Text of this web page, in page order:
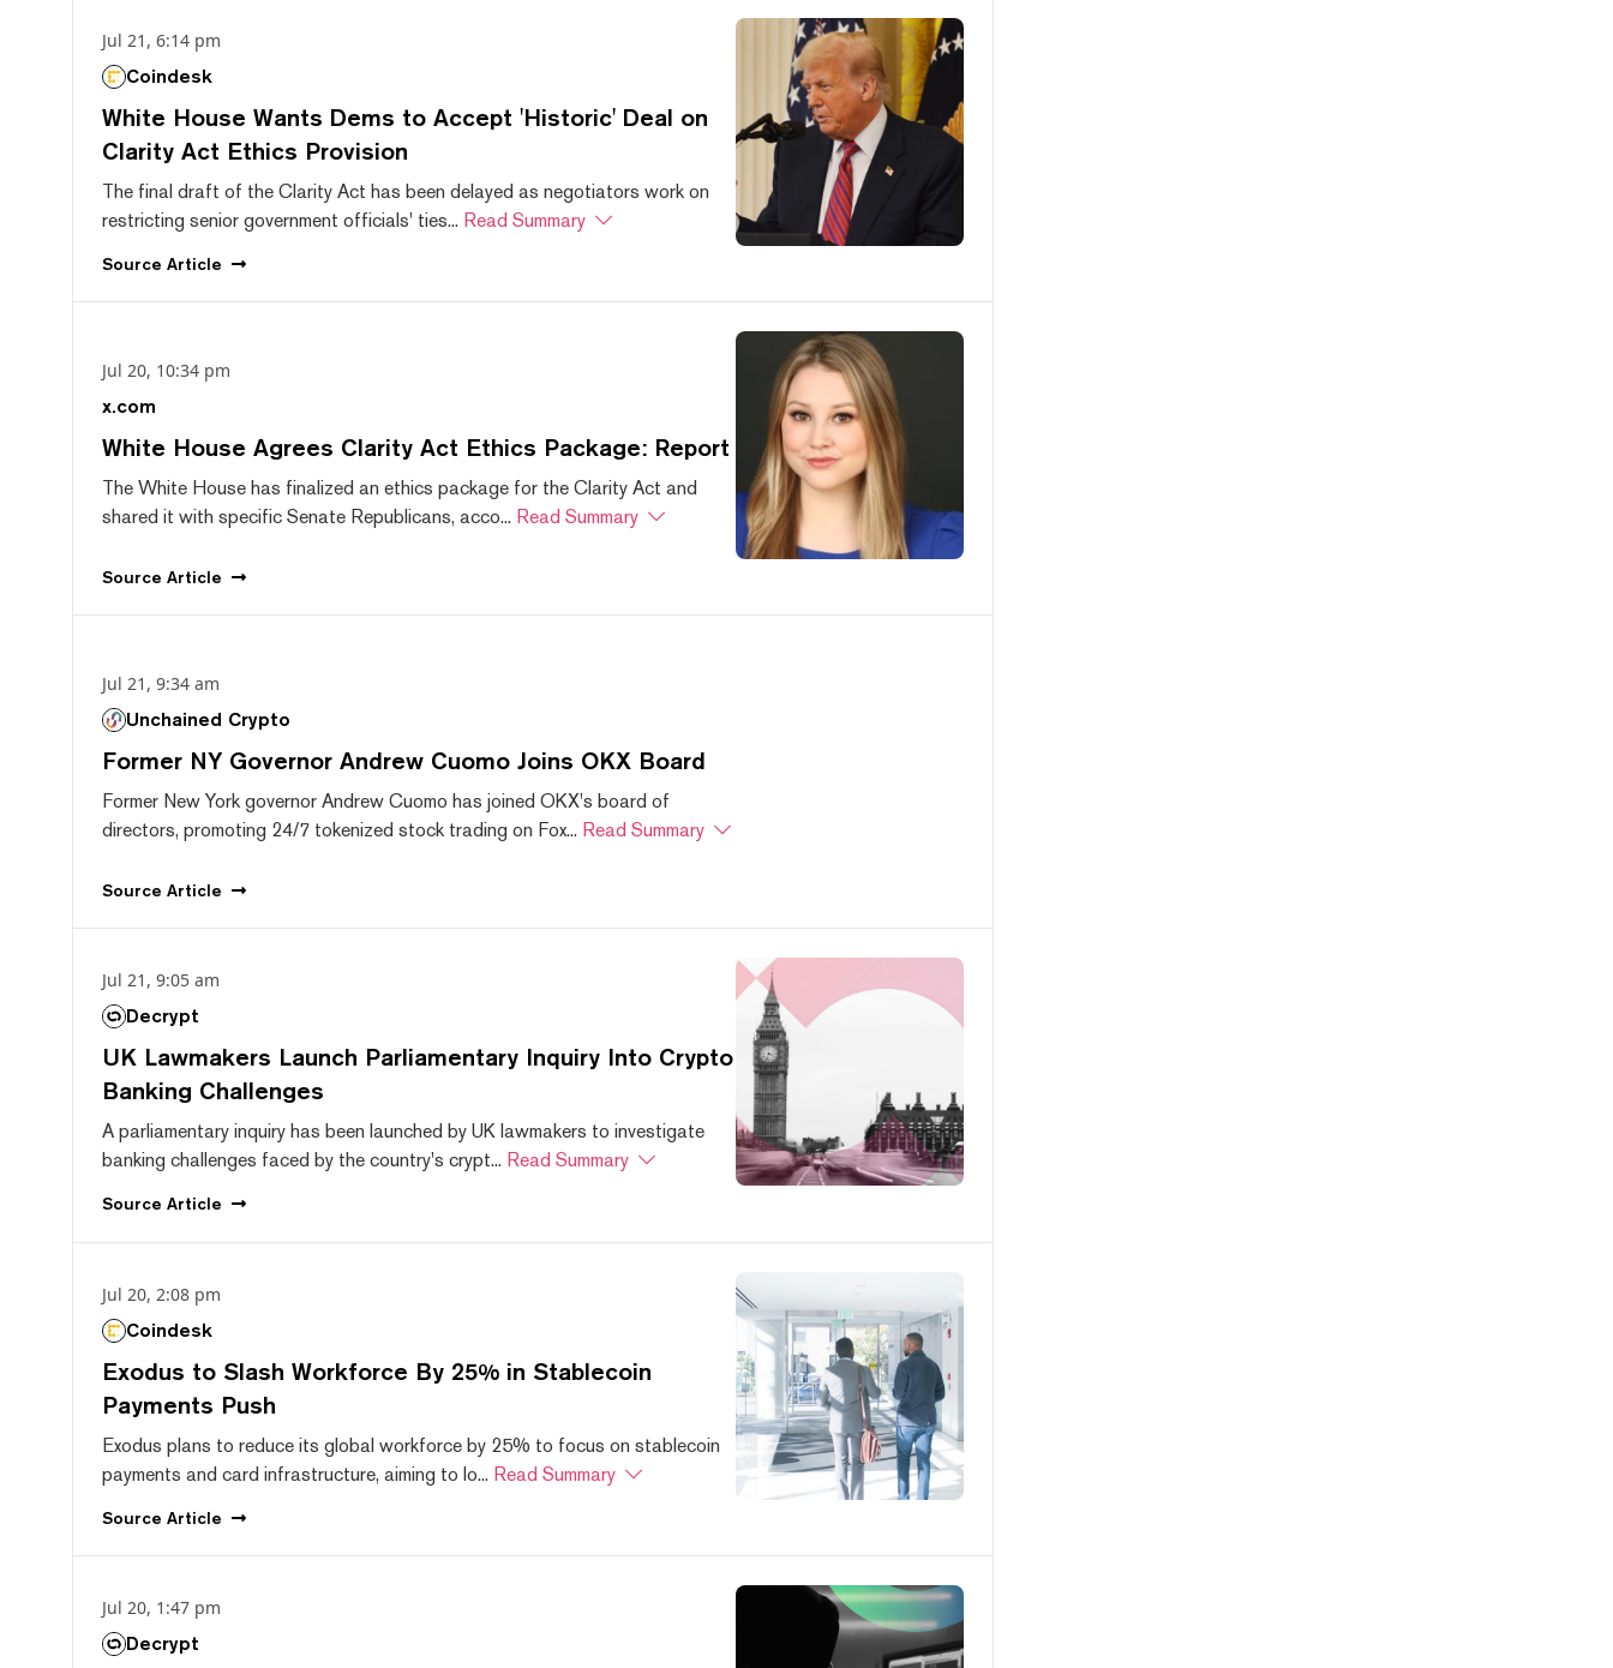
Jul 21, 6:14 pm
Coindesk
White House Wants Dems to Accept 'Historic' Deal on
Clarity Act Ethics Provision
The final draft of the Clarity Act has been delayed as negotiators work on
restricting senior government officials' ties... Read Summary
Source Article
Jul 20, 10:34 pm
x.com
White House Agrees Clarity Act Ethics Package: Report
The White House has finalized an ethics package for the Clarity Act and
shared it with specific Senate Republicans, acco... Read Summary
Source Article
Jul 21, 9:34 am
Unchained Crypto
Former NY Governor Andrew Cuomo Joins OKX Board
Former New York governor Andrew Cuomo has joined OKX's board of
directors, promoting 24/7 tokenized stock trading on Fox... Read Summary
Source Article
Jul 21, 9:05 am
Decrypt
UK Lawmakers Launch Parliamentary Inquiry Into Crypto
Banking Challenges
A parliamentary inquiry has been launched by UK lawmakers to investigate
banking challenges faced by the country's crypt... Read Summary
Source Article
Jul 20, 2:08 pm
Coindesk
Exodus to Slash Workforce By 25% in Stablecoin
Payments Push
Exodus plans to reduce its global workforce by 25% to focus on stablecoin
payments and card infrastructure, aiming to lo... Read Summary
Source Article
Jul 20, 1:47 pm
Decrypt